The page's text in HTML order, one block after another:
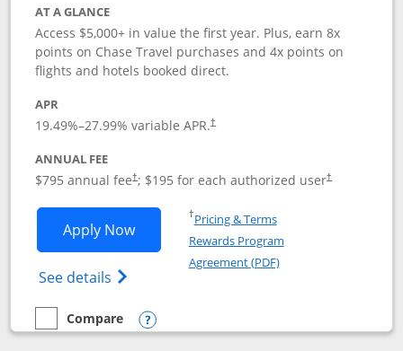
AT A GLANCE
Access $5,000+ in value the first year. Plus, earn 8x
points on Chase Travel purchases and 4x points on
flights and hotels booked direct.
APR
19.49%–27.99% variable APR.†
ANNUAL FEE
$795 annual fee†; $195 for each authorized user†
Apply NowOpens Chase Sapphire Reserve
See details Opens Chase Sapphire Reserve
†Pricing & TermsOpens in a new window
Rewards Program
Agreement (PDF)Opens in a new
empty checkbox
Compare
Compare the Chase Sapphire Reserve
Opens compare popup dialog